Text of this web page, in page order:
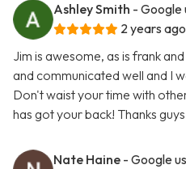
Ashley Smith - Google
2 years ago
Jim is awesome, as is frank
and communicated well and I
Don't waist your time with
has got your back! Thanks
Nate Haine - Google